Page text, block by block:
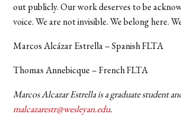
out publicly. Our work deserves to be
voice. We are not invisible. We belong here.
Marcos Alcázar Estrella – Spanish FLTA
Thomas Annebicque – French FLTA
Marcos Alcazar Estrella is a graduate student
malcazarestr@wesleyan.edu.